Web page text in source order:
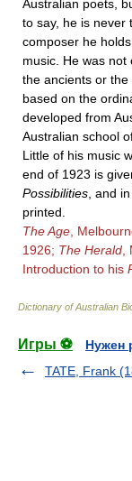
Australian poets,
to say, he is never
composer he
music. He was
the ancients or
based on the
developed from
Australian school
Little of his music
end of 1923 is
Possibilities , and
printed.
The Age ,
1926; The Herald
Introduction to his
Dictionary of Australian
Игры ⚽
Нужен
TATE, Frank